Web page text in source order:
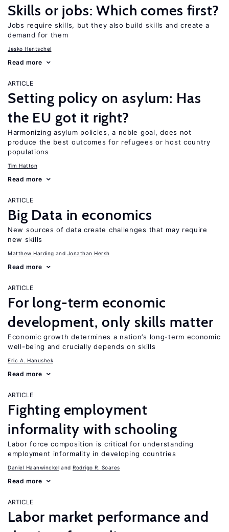
Skills or jobs: Which comes first?
Jobs require skills, but they also build skills and create a
demand for them
Jesko Hentschel
Read more
ARTICLE
Setting policy on asylum: Has
the EU got it right?
Harmonizing asylum policies, a noble goal, does not
produce the best outcomes for refugees or host country
populations
Tim Hatton
Read more
ARTICLE
Big Data in economics
New sources of data create challenges that may require
new skills
Matthew Harding Jonathan Hersh
Read more
ARTICLE
For long-term economic
development, only skills matter
Economic growth determines a nation’s long-term economic
well-being and crucially depends on skills
Eric A. Hanushek
Read more
ARTICLE
Fighting employment
informality with schooling
Labor force composition is critical for understanding
employment informality in developing countries
Daniel Haanwinckel Rodrigo R. Soares
Read more
ARTICLE
Labor market performance and